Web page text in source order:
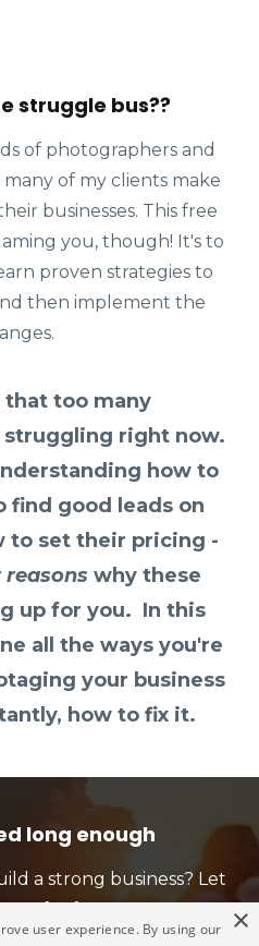
struggle bus??
of photographers and
many of my clients make
businesses. This free
you, though! It's to
proven strategies to
then implement the
too many
struggling right now.
how to
find good leads on
to set their pricing -
reasons why these
up for you. In this
all the ways you're
your business
how to fix it.
long enough
a strong business? Let
- for free!!
×
user experience. By using our